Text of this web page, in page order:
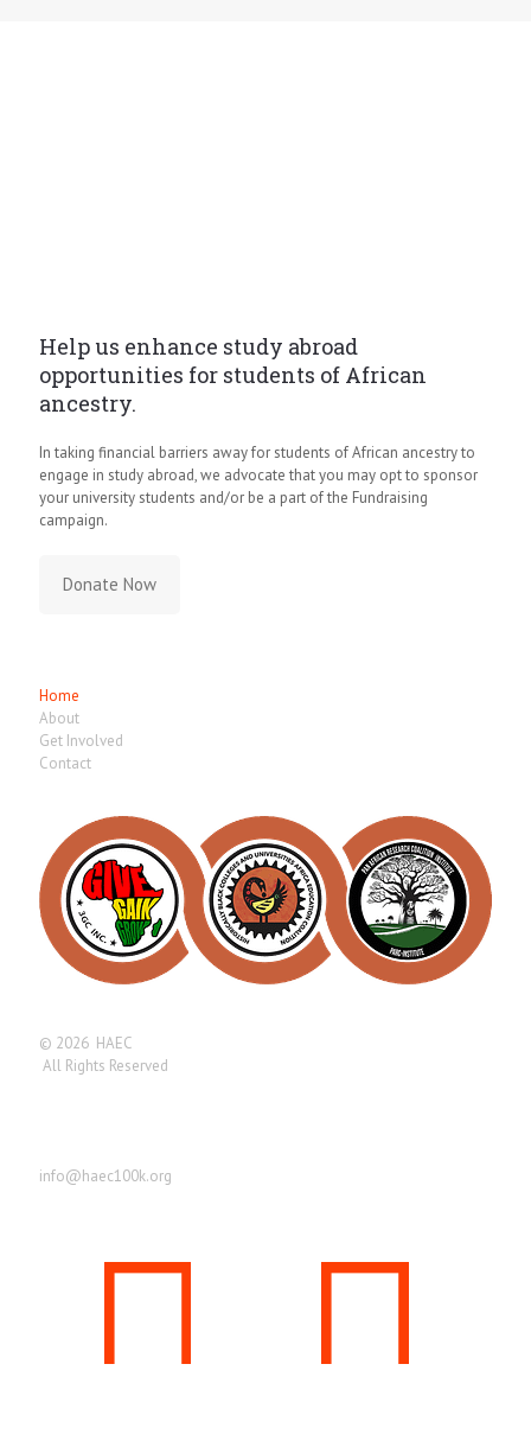
Help us enhance study abroad
opportunities for students of African
ancestry.
In taking financial barriers away for students of African ancestry to
engage in study abroad, we advocate that you may opt to sponsor
your university students and/or be a part of the Fundraising
campaign.
Donate Now
Home
About
Get Involved
Contact
© 2026 HAEC
All Rights Reserved
info@haec100k.org